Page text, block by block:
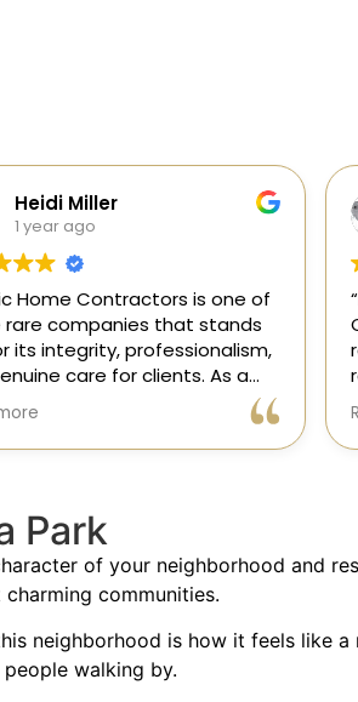
Galia Gur
1 year ago
hired Classic Home
for a full kitchen
and I am thrilled with the
Gil and his team, were
skilled, and attentive
detail. They transformed
into a beautiful,
and stress-free thanks
expertise and dedication.
recommend Classic Home
— Galia
is
Park
of your neighborhood and
charming communities.
neighborhood is how it feels like
walking by.